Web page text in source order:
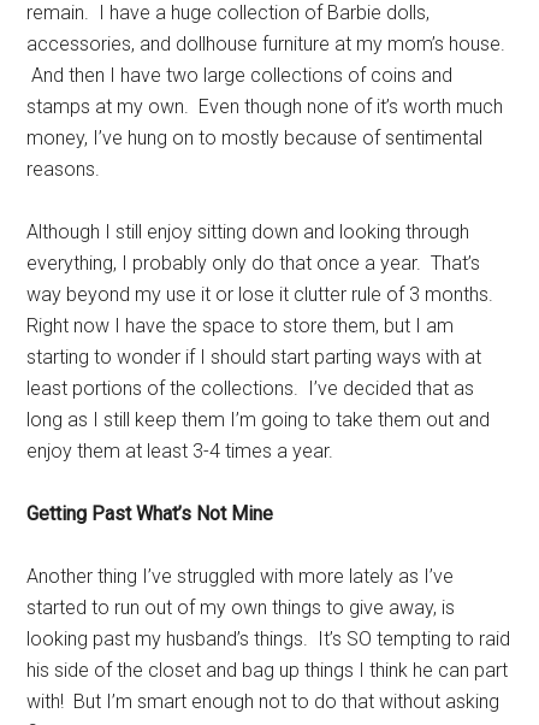
remain. I have a huge collection of Barbie dolls,
accessories, and dollhouse furniture at my mom’s house.
And then I have two large collections of coins and
stamps at my own. Even though none of it’s worth much
money, I’ve hung on to mostly because of sentimental
reasons.
Although I still enjoy sitting down and looking through
everything, I probably only do that once a year. That’s
way beyond my use it or lose it clutter rule of 3 months.
Right now I have the space to store them, but I am
starting to wonder if I should start parting ways with at
least portions of the collections. I’ve decided that as
long as I still keep them I’m going to take them out and
enjoy them at least 3-4 times a year.
Getting Past What’s Not Mine
Another thing I’ve struggled with more lately as I’ve
started to run out of my own things to give away, is
looking past my husband’s things. It’s SO tempting to raid
his side of the closet and bag up things I think he can part
with! But I’m smart enough not to do that without asking